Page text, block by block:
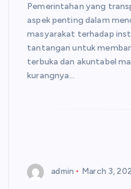
Pemerintahan yang
aspek penting dalam
masyarakat terhadap
tantangan untuk
terbuka dan akuntabel
kurangnya…
admin March 3,